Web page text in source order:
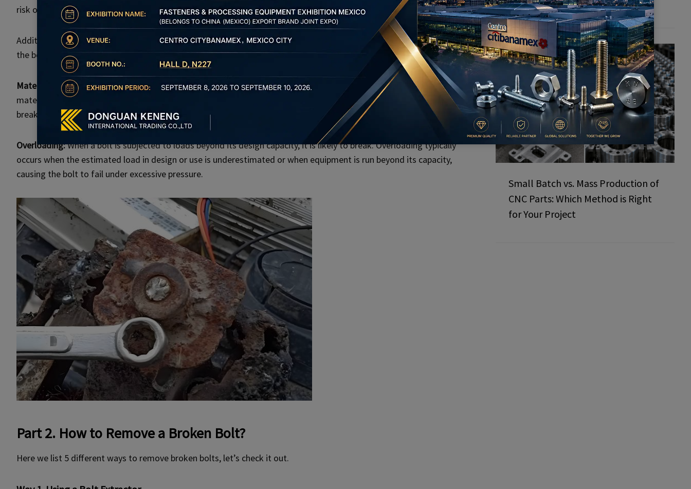
risk of breakage increases.
Additionally, improper installation due to unclean threads or mismatched bolts can lead to hidden issues, making
the bolt prone to breaking during use.
Material defects: Sometimes, the cause of bolt breakage lies not in external factors but in defects in the bolt
material itself. During production, there can be inconsistencies in the metal or tiny internal cracks, which can lead to
breakage over time.
Overloading:When a bolt is subjected to loads beyond its design capacity, it is likely to break. Overloading typically
occurs when the estimated load in design or use is underestimated or when equipment is run beyond its capacity,
causing the bolt to fail under excessive pressure.
Part 2. How to Remove a Broken Bolt?
Here we list 5 different ways to remove broken bolts, let’s check it out.
Small Batch vs. Mass Production of
CNC Parts: Which Method is Right
for Your Project